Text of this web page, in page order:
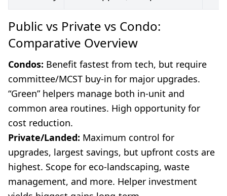
Public vs Private vs Condo:
Comparative Overview
Condos: Benefit fastest from tech, but require
committee/MCST buy-in for major upgrades.
“Green” helpers manage both in-unit and
common area routines. High opportunity for
cost reduction.
Private/Landed: Maximum control for
upgrades, largest savings, but upfront costs are
highest. Scope for eco-landscaping, waste
management, and more. Helper investment